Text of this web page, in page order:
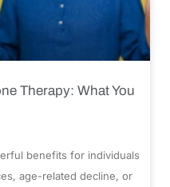
Therapy: What You
benefits for individuals
age-related decline, or